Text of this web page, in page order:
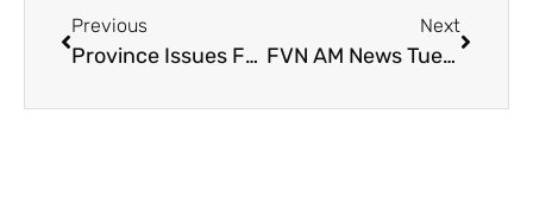
Previous
Province Issues Funds for Merritt’s Middlesboro Bridge – Damaged in the 2021 Atmospheric River
Next
FVN AM News Tuesday June 27, 2023. Abbotsford’s McKee Proposal Passes, Marriott Comes to Chilliwack (VIDEO)